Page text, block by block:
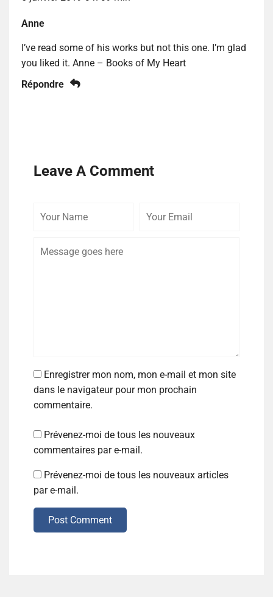
Anne
I’ve read some of his works but not this one. I’m glad
you liked it. Anne – Books of My Heart
Répondre
Leave A Comment
Enregistrer mon nom, mon e-mail et mon site
dans le navigateur pour mon prochain
commentaire.
Prévenez-moi de tous les nouveaux
commentaires par e-mail.
Prévenez-moi de tous les nouveaux articles
par e-mail.
Post Comment